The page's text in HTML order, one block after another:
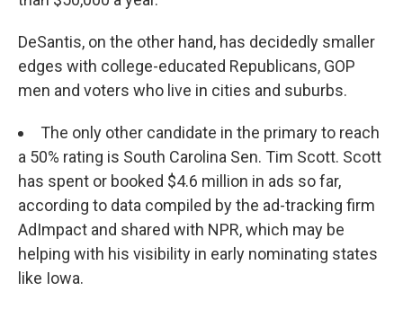
DeSantis, on the other hand, has decidedly smaller
edges with college-educated Republicans, GOP
men and voters who live in cities and suburbs.
The only other candidate in the primary to reach
a 50% rating is South Carolina Sen. Tim Scott. Scott
has spent or booked $4.6 million in ads so far,
according to data compiled by the ad-tracking firm
AdImpact and shared with NPR, which may be
helping with his visibility in early nominating states
like Iowa.